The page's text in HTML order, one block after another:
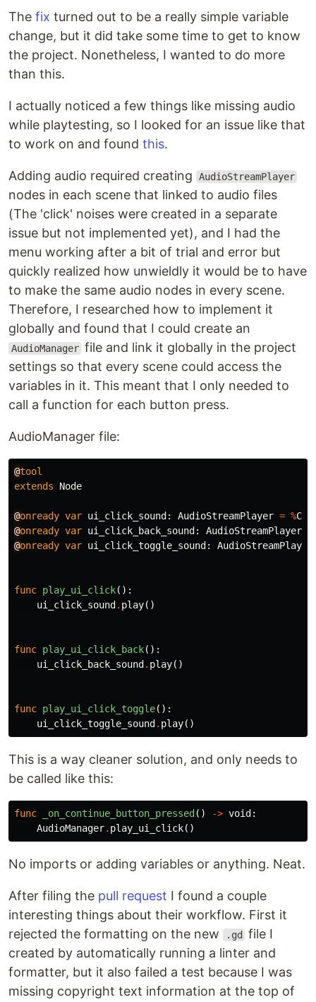
The fix turned out to be a really simple variable
change, but it did take some time to get to know
the project. Nonetheless, I wanted to do more
than this.
I actually noticed a few things like missing audio
while playtesting, so I looked for an issue like that
to work on and found this.
Adding audio required creating AudioStreamPlayer
nodes in each scene that linked to audio files
(The 'click' noises were created in a separate
issue but not implemented yet), and I had the
menu working after a bit of trial and error but
quickly realized how unwieldly it would be to have
to make the same audio nodes in every scene.
Therefore, I researched how to implement it
globally and found that I could create an
AudioManager file and link it globally in the project
settings so that every scene could access the
variables in it. This meant that I only needed to
call a function for each button press.
AudioManager file:
@tool
extends
Node
@onready var ui_click_sound : AudioStreamPlayer = %
@onready var ui_click_back_sound : AudioStreamPlayer
@onready var ui_click_toggle_sound : AudioStreamPlayer
func play_ui_click():
ui_click_sound . play()
func play_ui_click_back():
ui_click_back_sound . play()
func play_ui_click_toggle():
ui_click_toggle_sound . play()
This is a way cleaner solution, and only needs to
be called like this:
func _on_continue_button_pressed () -> void :
AudioManager. play_ui_click()
No imports or adding variables or anything. Neat.
After filing the pull request I found a couple
interesting things about their workflow. First it
rejected the formatting on the new
.gd
file I
created by automatically running a linter and
formatter, but it also failed a test because I was
missing copyright text information at the top of